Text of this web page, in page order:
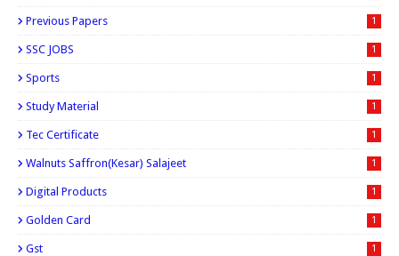
Previous Papers 1
SSC JOBS 1
Sports 1
Study Material 1
Tec Certificate 1
Walnuts Saffron(kesar) Salajeet 1
Digital Products 1
Golden Card 1
Gst 1